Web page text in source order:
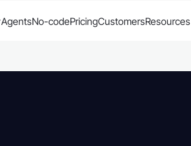
AgentsNo-codePricingCustomersResources